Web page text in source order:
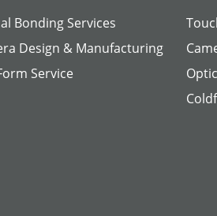
Bonding Services
Design & Manufacturing
Service